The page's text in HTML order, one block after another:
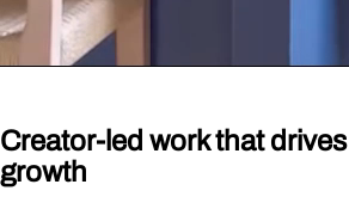
Creator-led work that drives
growth